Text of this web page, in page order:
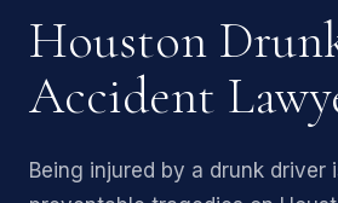
Houston
Accident
Being injured by a drunk driver